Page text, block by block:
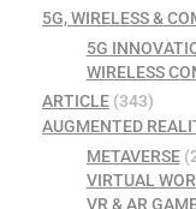
5G, WIRELESS &
5G
WIRELESS
ARTICLE (343)
AUGMENTED
METAVERSE
VIRTUAL
VR & AR